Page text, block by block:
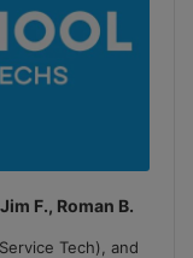
F., Roman B.
Tech), and